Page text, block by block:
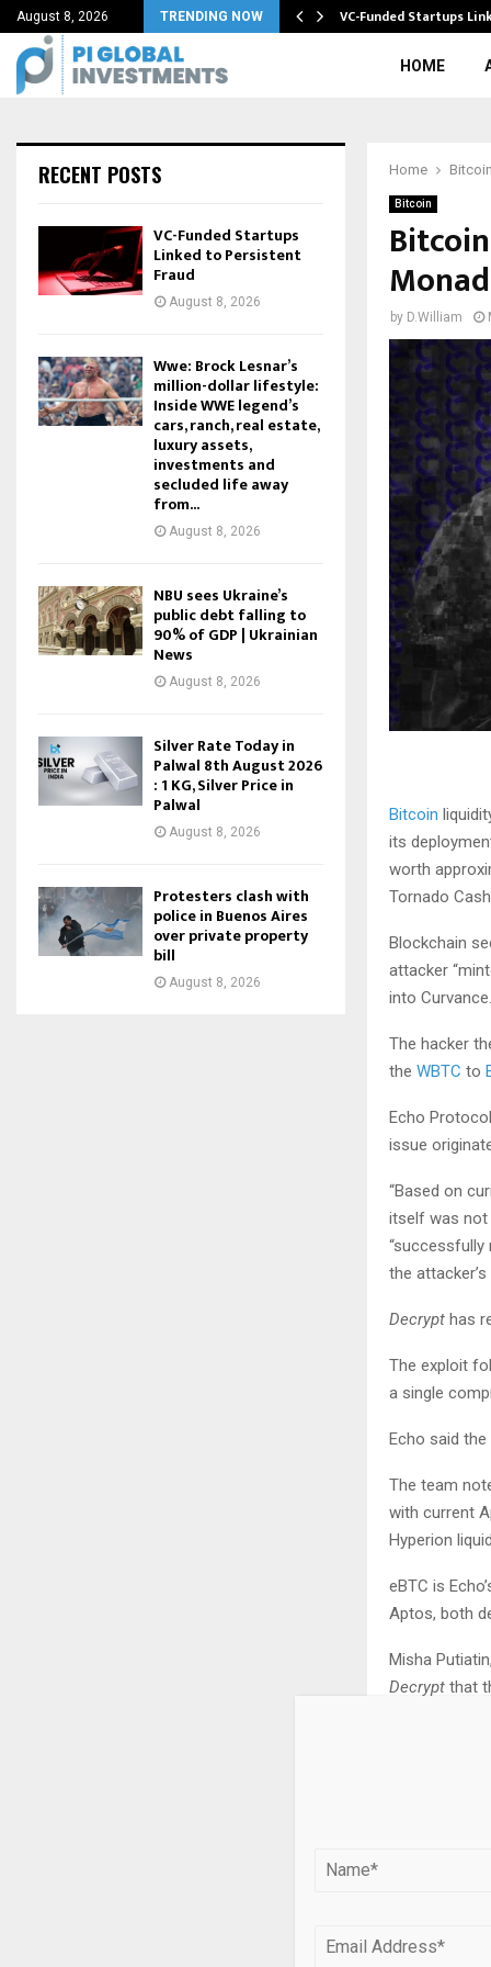
August 8, 2026 TRENDING NOW
Halving… VC-Funded Startups
HOME
Home Bitcoin
Bitcoin
by D.William
Bitcoin
its
worth
Tornado
Blockchain
attacker
into
The hacker
the WBTC to
Echo
issue
“Based on
itself was not
“successfully
the
Decrypt has
The exploit
a single
Echo said
The team
with current
Hyperion
eBTC is
Aptos, both
Misha
Decrypt that
“As DeFi
and
RECENT POSTS
VC-Funded Startups
Linked to Persistent
Fraud
August 8, 2026
Wwe: Brock Lesnar’s
million-dollar lifestyle:
Inside WWE legend’s
cars, ranch, real estate,
luxury assets,
investments and
secluded life away
from...
August 8, 2026
NBU sees Ukraine’s
public debt falling to
90% of GDP | Ukrainian
News
August 8, 2026
Silver Rate Today in
Palwal 8th August 2026
: 1 KG, Silver Price in
Palwal
August 8, 2026
Protesters clash with
police in Buenos Aires
over private property
bill
August 8, 2026